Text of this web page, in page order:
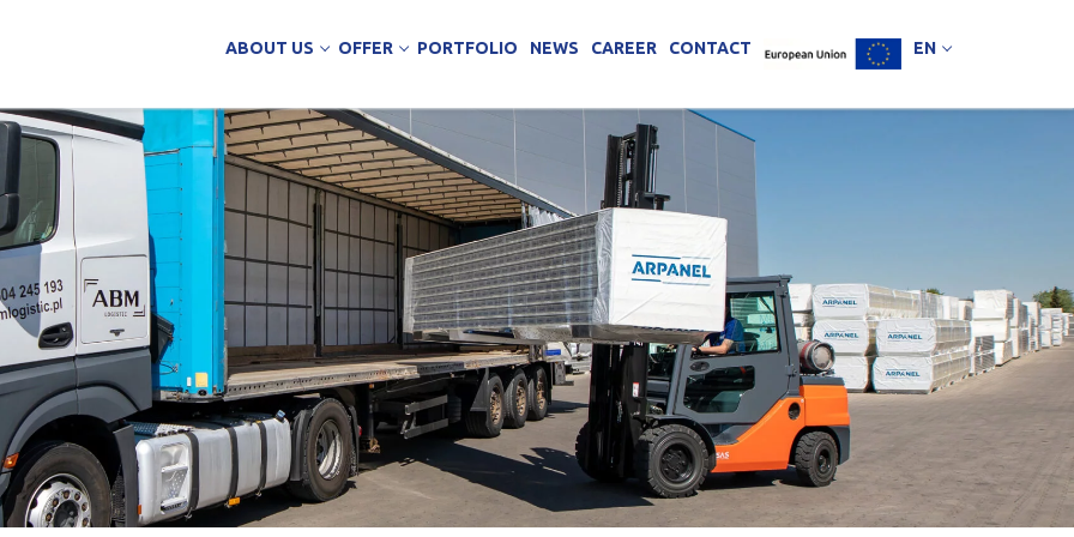
ABOUT US OFFER PORTFOLIO NEWS CAREER CONTACT EN
Services
buildings
buildings
Office
Panels